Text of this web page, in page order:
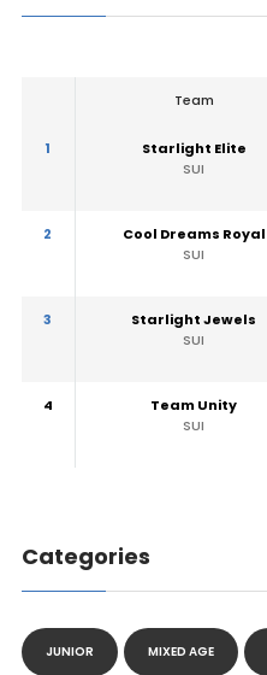
Team
1
Starlight Elite
SUI
2
Cool Dreams Royal
SUI
3
Starlight Jewels
SUI
4
Team Unity
SUI
Categories
JUNIOR MIXED AGE